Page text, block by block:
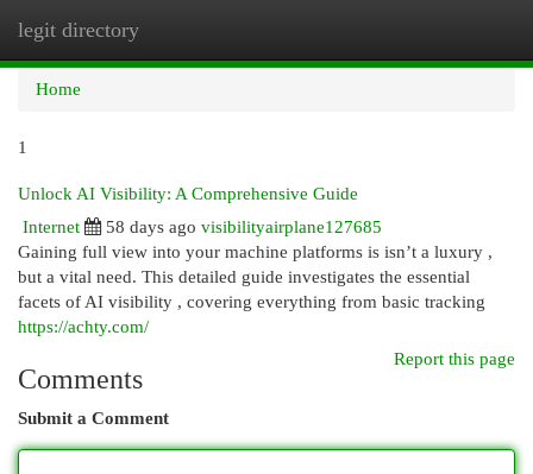
legit directory
Home
1
Unlock AI Visibility: A Comprehensive Guide
Internet
58 days ago visibilityairplane127685
Gaining full view into your machine platforms is isn’t a luxury ,
but a vital need. This detailed guide investigates the essential
facets of AI visibility , covering everything from basic tracking
https://achty.com/
Report this page
Comments
Submit a Comment